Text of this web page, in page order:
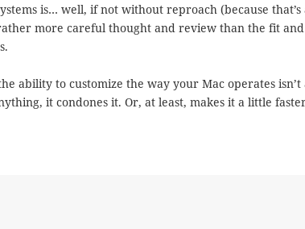
is… well, if not without reproach (because that’s
more careful thought and review than the fit and
ability to customize the way your Mac operates isn’t
it condones it. Or, at least, makes it a little